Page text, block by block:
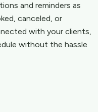
and reminders as
canceled, or
with your clients,
without the hassle